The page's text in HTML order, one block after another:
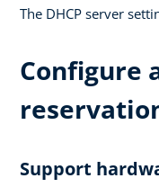
The DHCP server
Configure
Support